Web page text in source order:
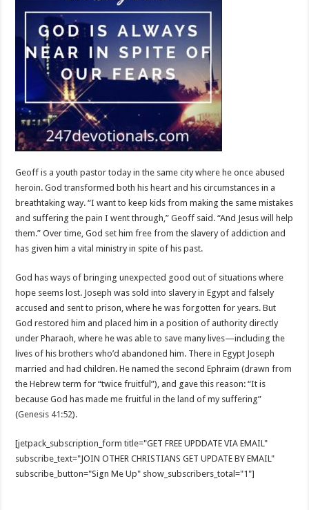
Geoff is a youth pastor today in the same city where he once abused
heroin. God transformed both his heart and his circumstances in a
breathtaking way. “I want to keep kids from making the same mistakes
and suffering the pain I went through,” Geoff said. “And Jesus will help
them.” Over time, God set him free from the slavery of addiction and
has given him a vital ministry in spite of his past.
God has ways of bringing unexpected good out of situations where
hope seems lost. Joseph was sold into slavery in Egypt and falsely
accused and sent to prison, where he was forgotten for years. But
God restored him and placed him in a position of authority directly
under Pharaoh, where he was able to save many lives—including the
lives of his brothers who’d abandoned him. There in Egypt Joseph
married and had children. He named the second Ephraim (drawn from
the Hebrew term for “twice fruitful”), and gave this reason: “It is
because God has made me fruitful in the land of my suffering”
(Genesis 41:52).
[jetpack_subscription_form title="GET FREE UPDDATE VIA EMAIL"
subscribe_text="JOIN OTHER CHRISTIANS GET UPDATE BY EMAIL"
subscribe_button="Sign Me Up" show_subscribers_total="1"]